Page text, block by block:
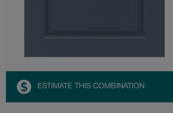
ESTIMATE THIS COMBINATION